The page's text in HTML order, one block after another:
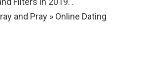
and Pray » Online Dating